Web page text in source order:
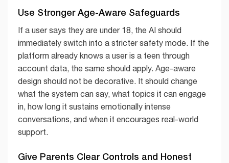
Use Stronger Age-Aware Safeguards
If a user says they are under 18, the AI should
immediately switch into a stricter safety mode. If the
platform already knows a user is a teen through
account data, the same should apply. Age-aware
design should not be decorative. It should change
what the system can say, what topics it can engage
in, how long it sustains emotionally intense
conversations, and when it encourages real-world
support.
Give Parents Clear Controls and Honest